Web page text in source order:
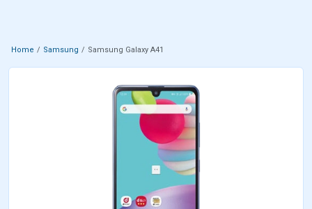
Home Samsung Samsung Galaxy A41